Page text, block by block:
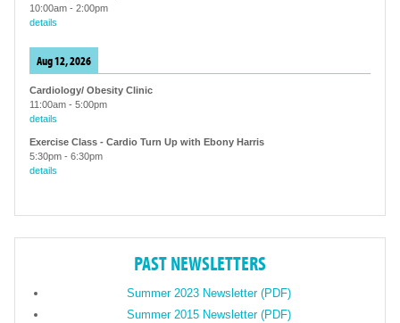
10:00am - 2:00pm
details
Aug 12, 2026
Cardiology/ Obesity Clinic
11:00am - 5:00pm
details
Exercise Class - Cardio Turn Up with Ebony Harris
5:30pm - 6:30pm
details
PAST NEWSLETTERS
Summer 2023 Newsletter (PDF)
Summer 2015 Newsletter (PDF)